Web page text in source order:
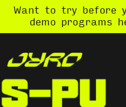
Want to try before
demo programs